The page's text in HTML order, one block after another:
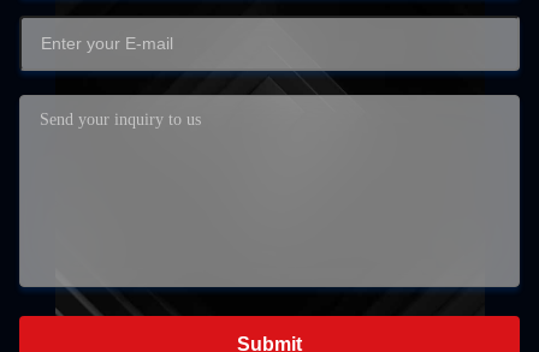
Submit